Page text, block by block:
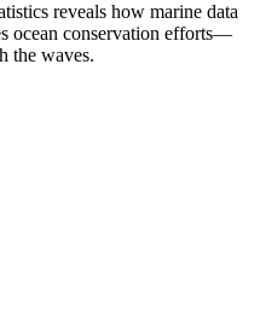
reveals how marine data
ocean conservation efforts—
the waves.